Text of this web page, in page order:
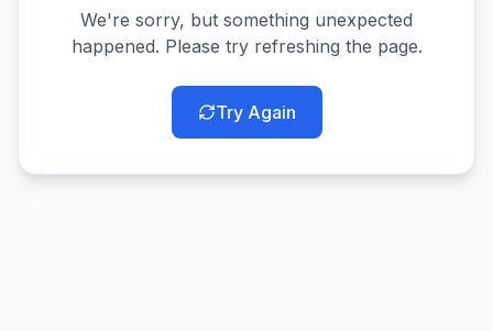
We're sorry, but something unexpected
happened. Please try refreshing the page.
Try Again